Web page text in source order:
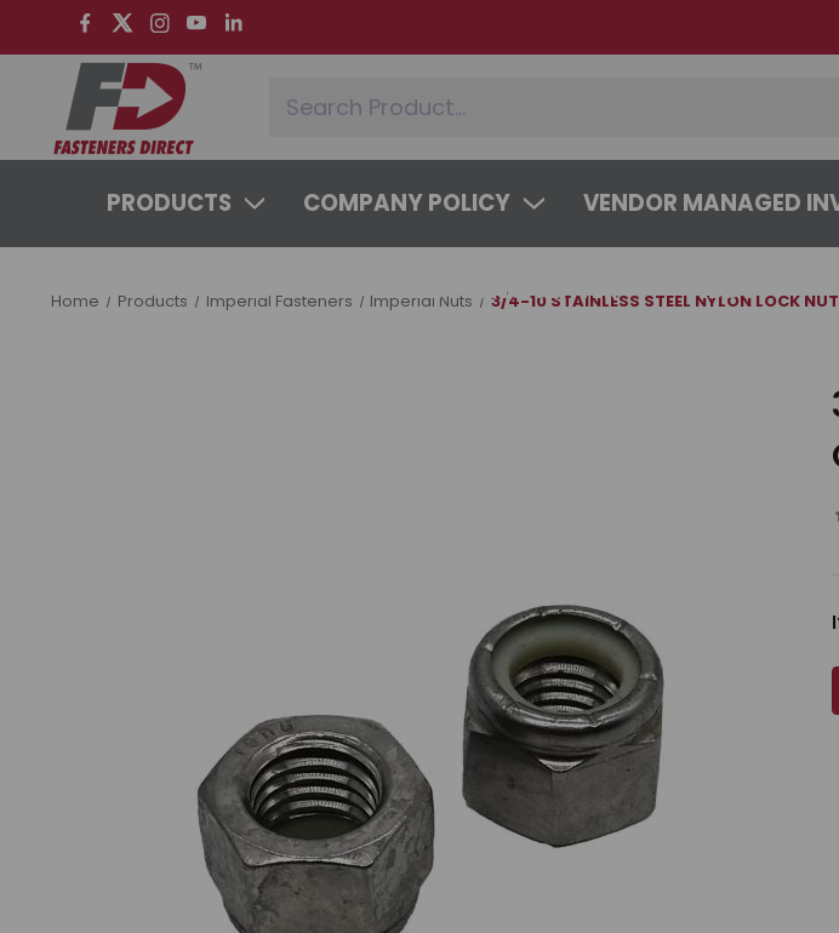
PRODUCTS COMPANY POLICY VENDOR MANAGED
SYSTEMS & SERVICES LEARNING CENTER ABOUT
Home Products Imperial Fasteners Imperial Nuts 3/4-10 STAINLESS STEEL NYLON LOCK